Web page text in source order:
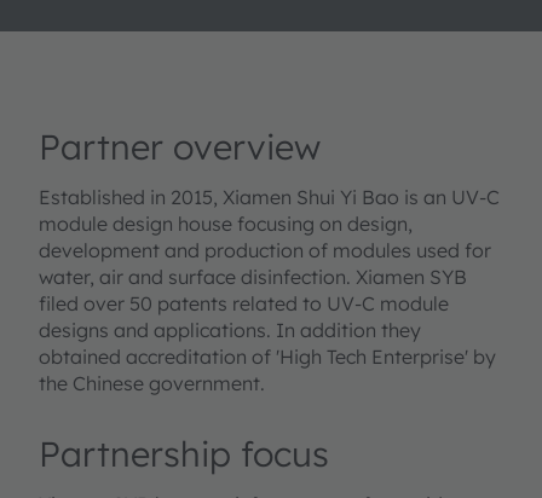
Partner overview
Established in 2015, Xiamen Shui Yi Bao is an UV-C
module design house focusing on design,
development and production of modules used for
water, air and surface disinfection. Xiamen SYB
filed over 50 patents related to UV-C module
designs and applications. In addition they
obtained accreditation of 'High Tech Enterprise' by
the Chinese government.
Partnership focus